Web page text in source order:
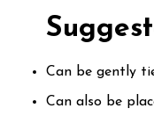
Can be gently
Can also be